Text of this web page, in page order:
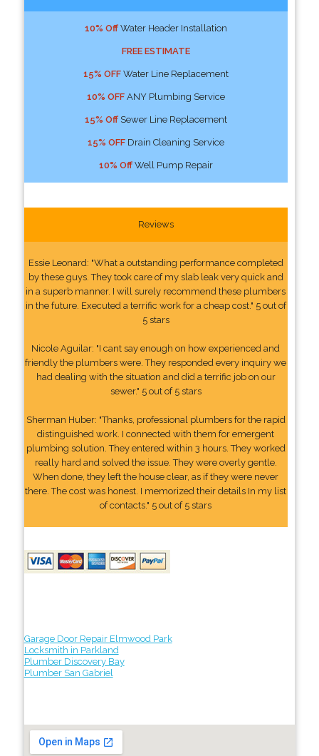
10% OffWater Header Installation
FREE ESTIMATE
15% OFFWater Line Replacement
10% OFFANY Plumbing Service
15% OffSewer Line Replacement
15% OFFDrain Cleaning Service
10% OffWell Pump Repair
Reviews
Essie Leonard: "What a outstanding performance completed
by these guys. They took care of my slab leak very quick and
in a superb manner. I will surely recommend these plumbers
in the future. Executed a terrific work for a cheap cost." 5 out of
5 stars
Nicole Aguilar: "I cant say enough on how experienced and
friendly the plumbers were. They responded every inquiry we
had dealing with the situation and did a terrific job on our
sewer." 5 out of 5 stars
Sherman Huber: "Thanks, professional plumbers for the rapid
distinguished work. I connected with them for emergent
plumbing solution. They entered within 3 hours. They worked
really hard and solved the issue. They were overly gentle.
When done, they left the house clear, as if they were never
there. The cost was honest. I memorized their details In my list
of contacts." 5 out of 5 stars
Garage Door Repair Elmwood Park
Locksmith in Parkland
Plumber Discovery Bay
Plumber San Gabriel